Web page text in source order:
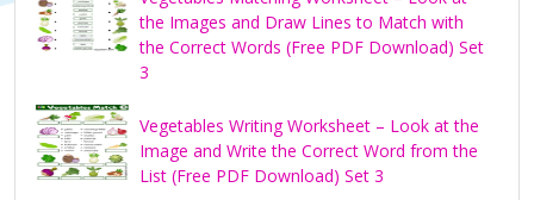
the Images and Draw Lines to Match with
the Correct Words (Free PDF Download) Set
3
Vegetables Writing Worksheet – Look at the
Image and Write the Correct Word from the
List (Free PDF Download) Set 3